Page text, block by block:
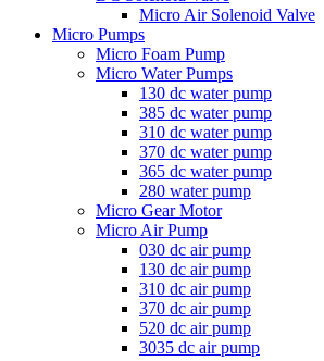
Micro Air Solenoid Valve
Micro Pumps
Micro Foam Pump
Micro Water Pumps
130 dc water pump
385 dc water pump
310 dc water pump
370 dc water pump
365 dc water pump
280 water pump
Micro Gear Motor
Micro Air Pump
030 dc air pump
130 dc air pump
310 dc air pump
370 dc air pump
520 dc air pump
3035 dc air pump